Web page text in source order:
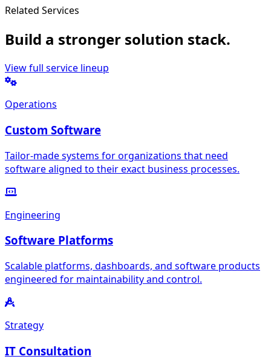
Related Services
Build a stronger solution stack.
View full service lineup
Operations
Custom Software
Tailor-made systems for organizations that need
software aligned to their exact business processes.
Engineering
Software Platforms
Scalable platforms, dashboards, and software products
engineered for maintainability and control.
Strategy
IT Consultation